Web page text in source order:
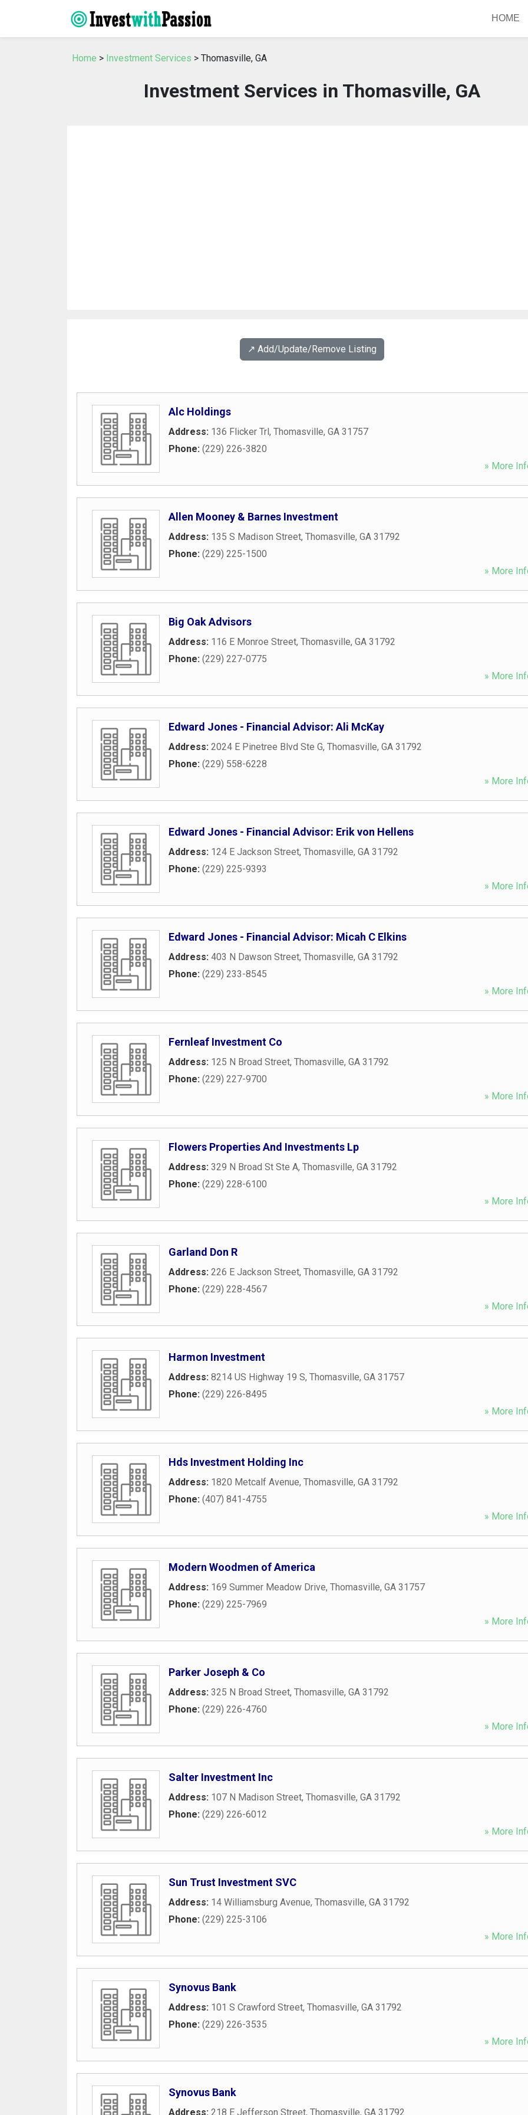
HOME
Home > Investment Services > Thomasville, GA
Investment Services in Thomasville, GA
↗️ Add/Update/Remove Listing
Alc Holdings
Address: 136 Flicker Trl, Thomasville, GA 31757
Phone: (229) 226-3820
» More
Allen Mooney & Barnes Investment
Address: 135 S Madison Street, Thomasville, GA 31792
Phone: (229) 225-1500
» More
Big Oak Advisors
Address: 116 E Monroe Street, Thomasville, GA 31792
Phone: (229) 227-0775
» More
Edward Jones - Financial Advisor: Ali McKay
Address: 2024 E Pinetree Blvd Ste G, Thomasville, GA 31792
Phone: (229) 558-6228
» More
Edward Jones - Financial Advisor: Erik von Hellens
Address: 124 E Jackson Street, Thomasville, GA 31792
Phone: (229) 225-9393
» More
Edward Jones - Financial Advisor: Micah C Elkins
Address: 403 N Dawson Street, Thomasville, GA 31792
Phone: (229) 233-8545
» More
Fernleaf Investment Co
Address: 125 N Broad Street, Thomasville, GA 31792
Phone: (229) 227-9700
» More
Flowers Properties And Investments Lp
Address: 329 N Broad St Ste A, Thomasville, GA 31792
Phone: (229) 228-6100
» More
Garland Don R
Address: 226 E Jackson Street, Thomasville, GA 31792
Phone: (229) 228-4567
» More
Harmon Investment
Address: 8214 US Highway 19 S, Thomasville, GA 31757
Phone: (229) 226-8495
» More
Hds Investment Holding Inc
Address: 1820 Metcalf Avenue, Thomasville, GA 31792
Phone: (407) 841-4755
» More
Modern Woodmen of America
Address: 169 Summer Meadow Drive, Thomasville, GA 31757
Phone: (229) 225-7969
» More
Parker Joseph & Co
Address: 325 N Broad Street, Thomasville, GA 31792
Phone: (229) 226-4760
» More
Salter Investment Inc
Address: 107 N Madison Street, Thomasville, GA 31792
Phone: (229) 226-6012
» More
Sun Trust Investment SVC
Address: 14 Williamsburg Avenue, Thomasville, GA 31792
Phone: (229) 225-3106
» More
Synovus Bank
Address: 101 S Crawford Street, Thomasville, GA 31792
Phone: (229) 226-3535
» More
Synovus Bank
Address: 218 E Jefferson Street, Thomasville, GA 31792